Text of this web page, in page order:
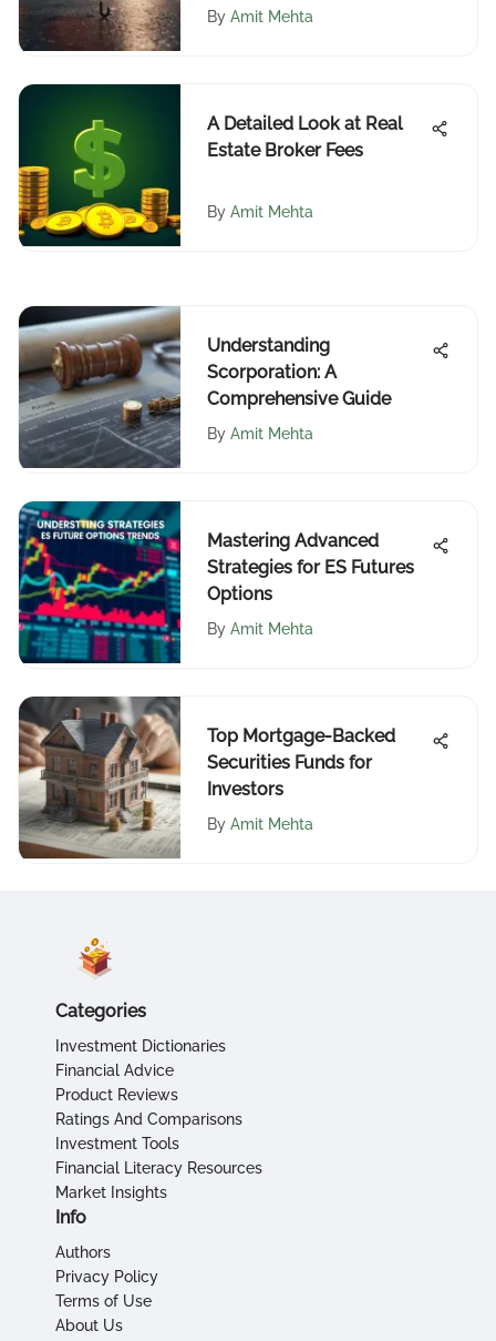
By Amit Mehta
A Detailed Look at Real
Estate Broker Fees
By Amit Mehta
Understanding
Scorporation: A
Comprehensive Guide
By Amit Mehta
Mastering Advanced
Strategies for ES Futures
Options
By Amit Mehta
Top Mortgage-Backed
Securities Funds for
Investors
By Amit Mehta
Categories
Investment Dictionaries
Financial Advice
Product Reviews
Ratings And Comparisons
Investment Tools
Financial Literacy Resources
Market Insights
Info
Authors
Privacy Policy
Terms of Use
About Us